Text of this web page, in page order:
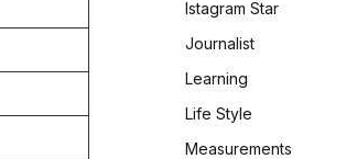
Istagram Star
Journalist
Learning
Life Style
Measurements